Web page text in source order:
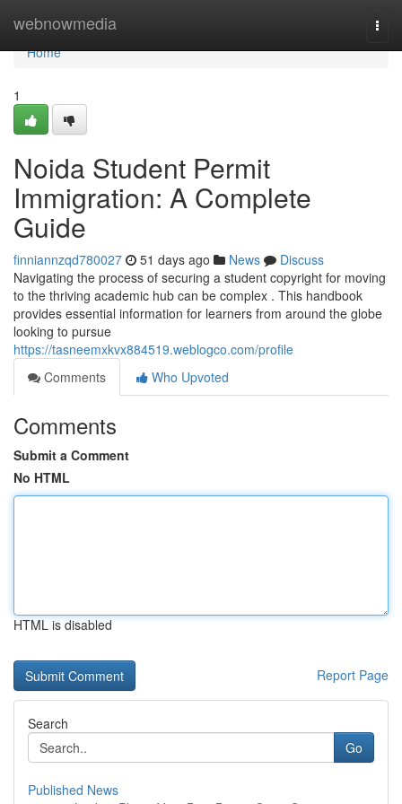
webnowmedia
Home
Home
1
Noida Student Permit
Immigration: A Complete
Guide
finniannzqd780027 51 days ago News
Discuss
Navigating the process of securing a student copyright for moving
to the thriving academic hub can be complex . This handbook
provides essential information for learners from around the globe
looking to pursue
https://tasneemxkvx884519.weblogco.com/profile
Comments
Who Upvoted
Comments
Submit a Comment
No HTML
HTML is disabled
Report Page
Search
Go
Published News